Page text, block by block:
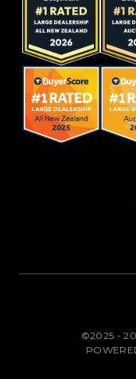
©2025 -